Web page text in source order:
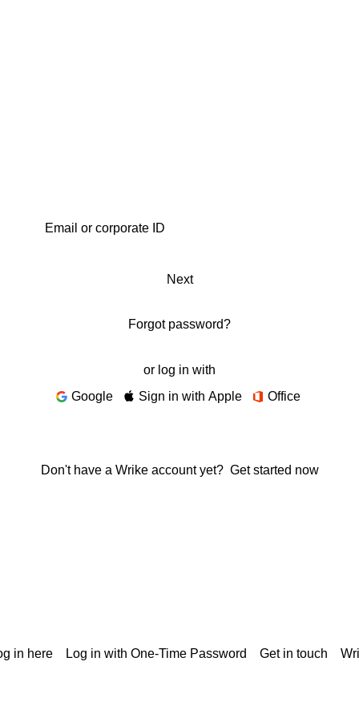
Next
Forgot password?
or log in with
Google
Sign in with Apple Office
Don't have a Wrike account yet? Get started now
in here Log in with One-Time Password Get in touch